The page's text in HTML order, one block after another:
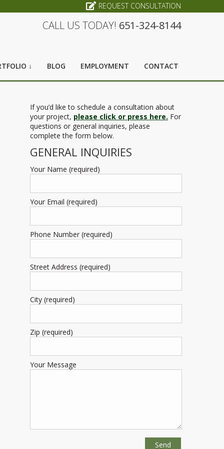
REQUEST CONSULTATION
CALL US TODAY! 651-324-8144
↓ BLOG EMPLOYMENT CONTACT
If you’d like to schedule a consultation about
your project, please click or press here. For
questions or general inquiries, please
complete the form below.
GENERAL INQUIRIES
Your Name (required)
Your Email (required)
Phone Number (required)
Street Address (required)
City (required)
Zip (required)
Your Message